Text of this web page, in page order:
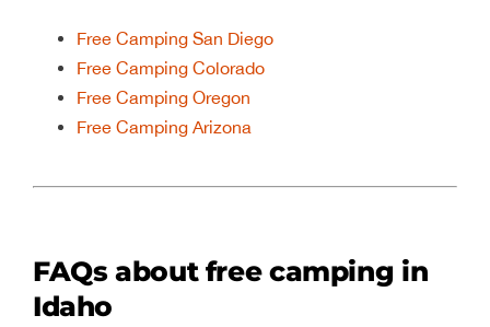
Free Camping San Diego
Free Camping Colorado
Free Camping Oregon
Free Camping Arizona
FAQs about free camping in
Idaho